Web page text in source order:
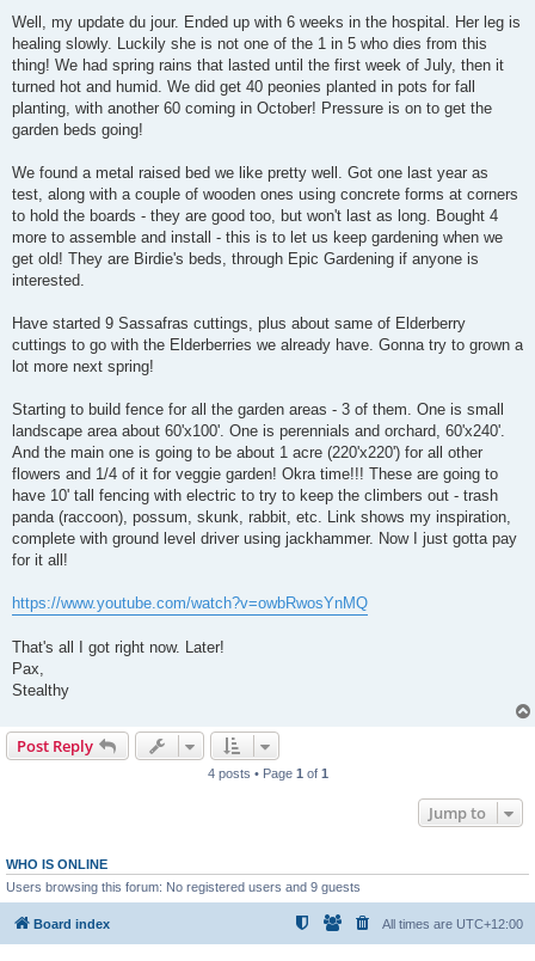
s
Well, my update du jour. Ended up with 6 weeks in the hospital. Her leg is
healing slowly. Luckily she is not one of the 1 in 5 who dies from this
thing! We had spring rains that lasted until the first week of July, then it
turned hot and humid. We did get 40 peonies planted in pots for fall
planting, with another 60 coming in October! Pressure is on to get the
garden beds going!
We found a metal raised bed we like pretty well. Got one last year as
test, along with a couple of wooden ones using concrete forms at corners
to hold the boards - they are good too, but won't last as long. Bought 4
more to assemble and install - this is to let us keep gardening when we
get old! They are Birdie's beds, through Epic Gardening if anyone is
interested.
Have started 9 Sassafras cuttings, plus about same of Elderberry
cuttings to go with the Elderberries we already have. Gonna try to grown a
lot more next spring!
Starting to build fence for all the garden areas - 3 of them. One is small
landscape area about 60'x100'. One is perennials and orchard, 60'x240'.
And the main one is going to be about 1 acre (220'x220') for all other
flowers and 1/4 of it for veggie garden! Okra time!!! These are going to
have 10' tall fencing with electric to try to keep the climbers out - trash
panda (raccoon), possum, skunk, rabbit, etc. Link shows my inspiration,
complete with ground level driver using jackhammer. Now I just gotta pay
for it all!
https://www.youtube.com/watch?v=owbRwosYnMQ
That's all I got right now. Later!
Pax,
Stealthy
Post Reply
4 posts • Page 1 of 1
Jump to
WHO IS ONLINE
Users browsing this forum: No registered users and 9 guests
Board index All times are UTC+12:00